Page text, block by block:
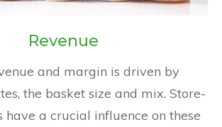
Revenue
and margin is driven by
the basket size and mix. Store-
have a crucial influence on these